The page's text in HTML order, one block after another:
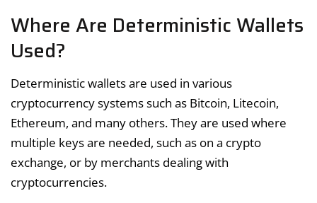
Where Are Deterministic Wallets
Used?
Deterministic wallets are used in various
cryptocurrency systems such as Bitcoin, Litecoin,
Ethereum, and many others. They are used where
multiple keys are needed, such as on a crypto
exchange, or by merchants dealing with
cryptocurrencies.